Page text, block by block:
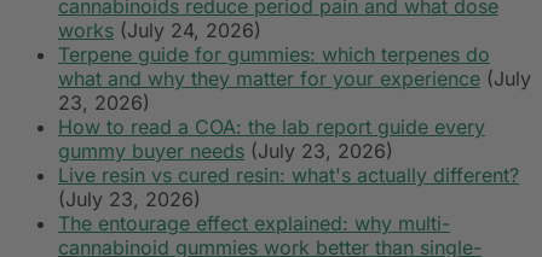
cannabinoids reduce period pain and what dose
works (July 24, 2026)
Terpene guide for gummies: which terpenes do
what and why they matter for your experience (July
23, 2026)
How to read a COA: the lab report guide every
gummy buyer needs (July 23, 2026)
Live resin vs cured resin: what's actually different?
(July 23, 2026)
The entourage effect explained: why multi-
cannabinoid gummies work better than single-